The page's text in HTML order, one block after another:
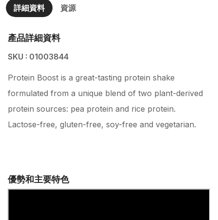
詳細資料 資源
產品詳細資料
SKU : 01003844
Protein Boost is a great-tasting protein shake
formulated from a unique blend of two plant-derived
protein sources: pea protein and rice protein.
Lactose-free, gluten-free, soy-free and vegetarian.
優勢和主要特色